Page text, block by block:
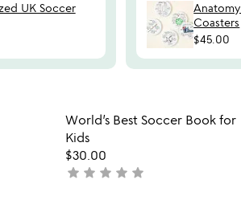
UK Soccer
Coasters
$45.00
not in your wishlist
favorite_border
Item not in
World’s Best Soccer Book for
Kids
$30.00
not
star star star star star